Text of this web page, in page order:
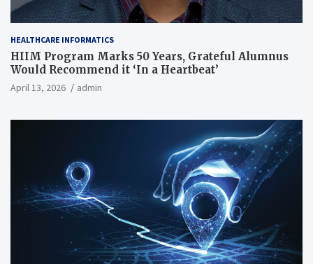
HEALTHCARE INFORMATICS
HIIM Program Marks 50 Years, Grateful Alumnus
Would Recommend it ‘In a Heartbeat’
April 13, 2026 admin